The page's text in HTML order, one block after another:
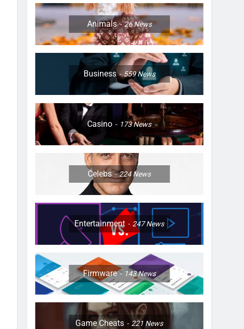
Animals 26News
Business 559News
Casino 173News
Celebs 224News
Entertainment 247News
Firmware 143News
Game Cheats 221 News